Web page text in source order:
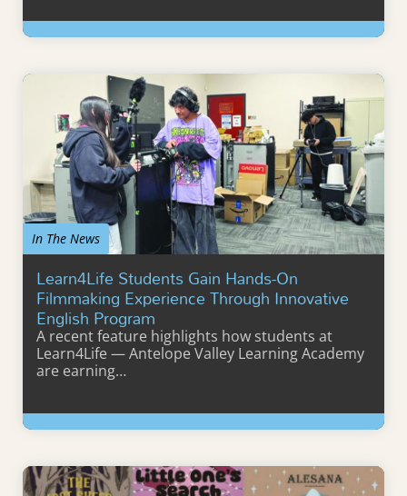
Learn More
In The News
Learn4Life Students Gain Hands-On
Filmmaking Experience Through Innovative
English Program
A recent feature highlights how students at
Learn4Life — Antelope Valley Learning Academy
are earning…
Learn More